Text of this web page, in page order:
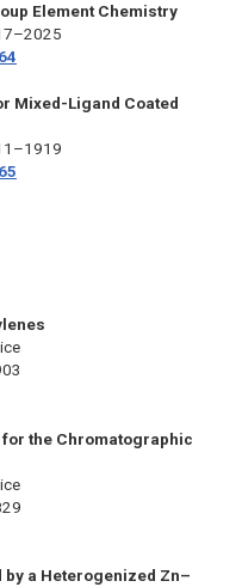
Element Chemistry
Mixed-Ligand Coated
for the Chromatographic
a Heterogenized Zn–